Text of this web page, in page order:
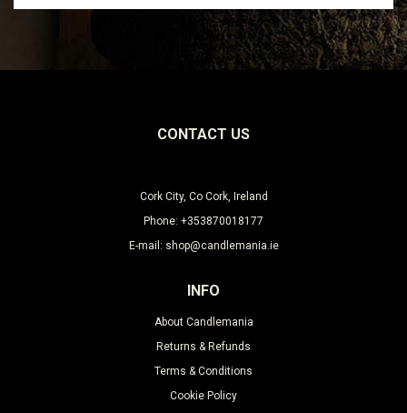
CONTACT US
Cork City, Co Cork, Ireland
Phone: +353870018177
E-mail: shop@candlemania.ie
INFO
About Candlemania
Returns & Refunds
Terms & Conditions
Cookie Policy